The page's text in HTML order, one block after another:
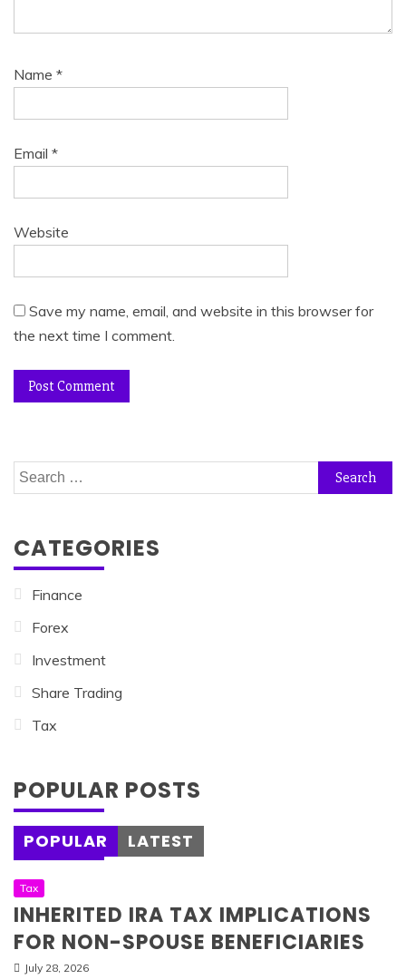
Name *
Email *
Website
Save my name, email, and website in this browser for
the next time I comment.
Search
for:
CATEGORIES
Finance
Forex
Investment
Share Trading
Tax
POPULAR POSTS
POPULAR LATEST
Tax
INHERITED IRA TAX IMPLICATIONS
FOR NON-SPOUSE BENEFICIARIES
July 28, 2026